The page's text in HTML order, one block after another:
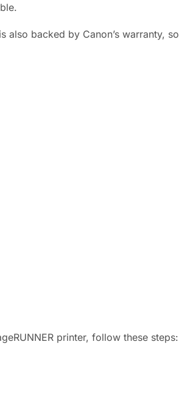
backed by Canon’s warranty, so
printer, follow these steps: